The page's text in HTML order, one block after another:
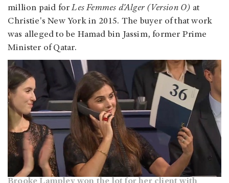
million paid forLes Femmes d'Alger (Version O) at
Christie's New York in 2015. The buyer of that work
was alleged to be Hamad bin Jassim, former Prime
Minister of Qatar.